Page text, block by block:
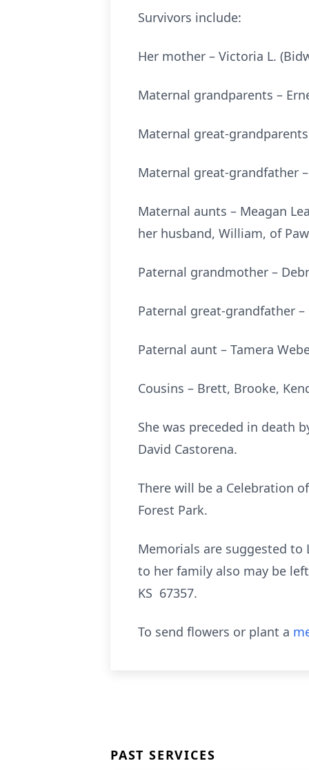
Survivors include:
Her mother – Victoria L.
Maternal grandparents –
Maternal great-
Maternal great-grandfather
Maternal aunts – Meagan
her husband, William, of
Paternal grandmother –
Paternal great-grandfather
Paternal aunt – Tamera
Cousins – Brett, Brooke,
She was preceded in death
David Castorena.
There will be a Celebration
Forest Park.
Memorials are suggested
to her family also may be
KS 67357.
To send flowers or plant a
PAST SERVICES